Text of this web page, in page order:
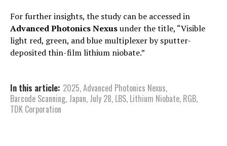
For further insights, the study can be accessed in
Advanced Photonics Nexusunder the title, “Visible
light red, green, and blue multiplexer by sputter-
deposited thin-film lithium niobate.”
In this article: 2025,Advanced Photonics Nexus,
Barcode Scanning, Japan, July 28, LBS, Lithium Niobate, RGB,
TDK Corporation